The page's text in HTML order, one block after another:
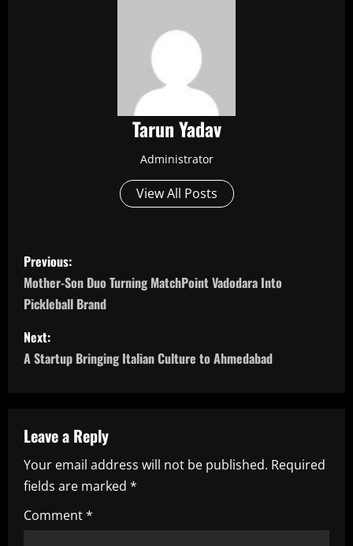
Tarun Yadav
Administrator
View All Posts
P
o
s
t
a
v
i
g
Previous:
Mother-Son Duo Turning MatchPoint Vadodara Into
Pickleball Brand
Next:
A Startup Bringing Italian Culture to Ahmedabad
Leave a Reply
Your email address will not be published. Required
fields are marked *
Comment*